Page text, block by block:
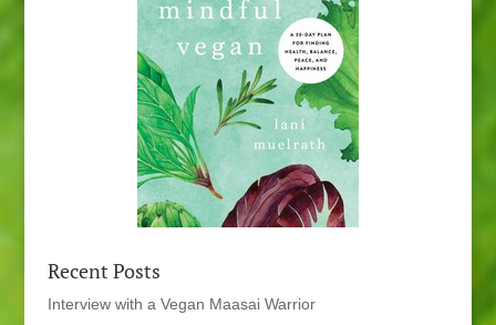
Recent Posts
Interview with a Vegan Maasai Warrior